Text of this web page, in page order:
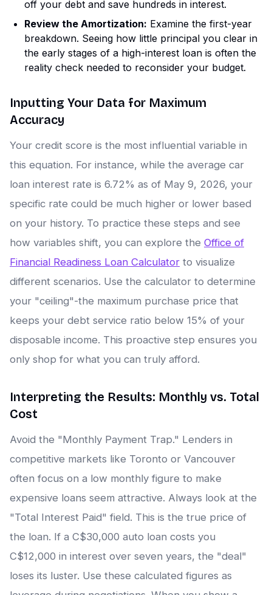
off your debt and save hundreds in interest.
Review the Amortization: Examine the first-year
breakdown. Seeing how little principal you clear in
the early stages of a high-interest loan is often the
reality check needed to reconsider your budget.
Inputting Your Data for Maximum
Accuracy
Your credit score is the most influential variable in
this equation. For instance, while the average car
loan interest rate is 6.72% as of May 9, 2026, your
specific rate could be much higher or lower based
on your history. To practice these steps and see
how variables shift, you can explore the Office of
Financial Readiness Loan Calculator to visualize
different scenarios. Use the calculator to determine
your "ceiling"-the maximum purchase price that
keeps your debt service ratio below 15% of your
disposable income. This proactive step ensures you
only shop for what you can truly afford.
Interpreting the Results: Monthly vs. Total
Cost
Avoid the "Monthly Payment Trap." Lenders in
competitive markets like Toronto or Vancouver
often focus on a low monthly figure to make
expensive loans seem attractive. Always look at the
"Total Interest Paid" field. This is the true price of
the loan. If a C$30,000 auto loan costs you
C$12,000 in interest over seven years, the "deal"
loses its luster. Use these calculated figures as